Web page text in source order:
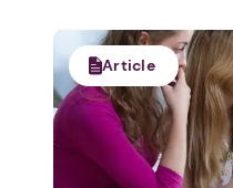
Article